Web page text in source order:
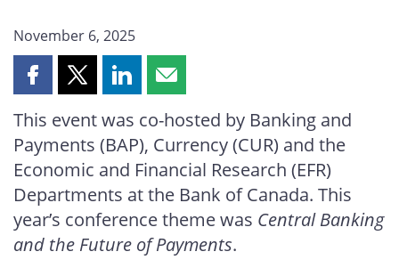
November 6, 2025
Share
page
on
Facebook
Share
page
on
X
Share
page
on
LinkedIn
Share
page
by
email
This event was co-hosted by Banking and
Payments (BAP), Currency (CUR) and the
Economic and Financial Research (EFR)
Departments at the Bank of Canada. This
year’s conference theme was Central Banking
and the Future of Payments.